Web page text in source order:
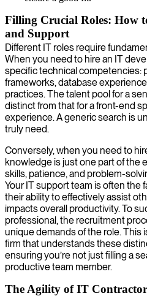
Filling Crucial Roles: How
and Support
Different IT roles require
When you need to hire an IT
specific technical competencies:
frameworks, database
practices. The talent pool for a
distinct from that for a front-end
experience. A generic search is
truly need.
Conversely, when you need to
knowledge is just one part of the
skills, patience, and problem-
Your IT support team is often the
their ability to effectively assist
impacts overall productivity. To
professional, the recruitment
unique demands of the role. This
firm that understands these
ensuring you’re not just filling a
productive team member.
The Agility of IT Contractor